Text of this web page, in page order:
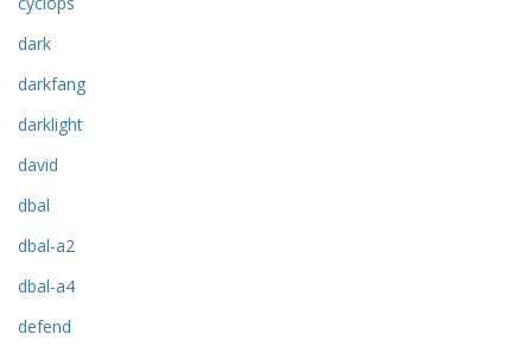
dark
darkfang
darklight
david
dbal
dbal-a2
dbal-a4
defend